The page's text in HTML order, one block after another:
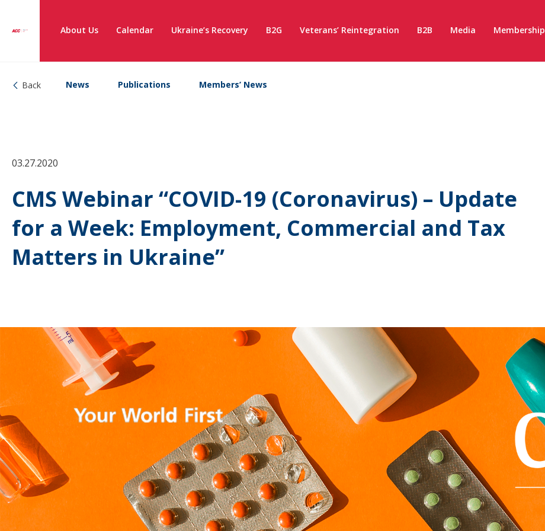
About Us Calendar Ukraine’s Recovery B2G Veterans’ Reintegration B2B Media Membership
Back News Publications Members’ News
03.27.2020
CMS Webinar “COVID-19 (Coronavirus) – Update
for a Week: Employment, Commercial and Tax
Matters in Ukraine”